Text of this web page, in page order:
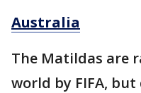
Australia
The Matildas are
world by FIFA,